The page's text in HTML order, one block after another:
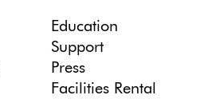
Education
Support
Press
Facilities Rental